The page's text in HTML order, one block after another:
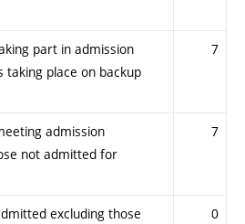
part in admission
taking place on backup
7
admission
not admitted for
7
excluding those
0